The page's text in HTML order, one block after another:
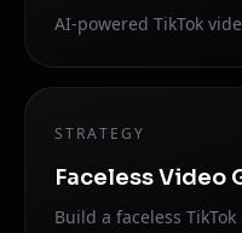
AI-powered TikTok
STRATEGY
Faceless Video
Build a faceless